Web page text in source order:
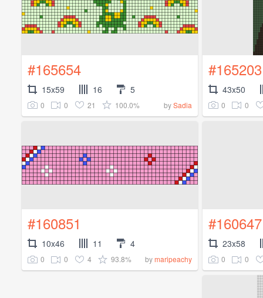
#165654
15x59 16 5
0 0 21 100.0% bySadia
#165203
43x50
0 0
#160851
10x46 11 4
0 0 4 93.8% bymaripeachy
#160647
23x58
0 0